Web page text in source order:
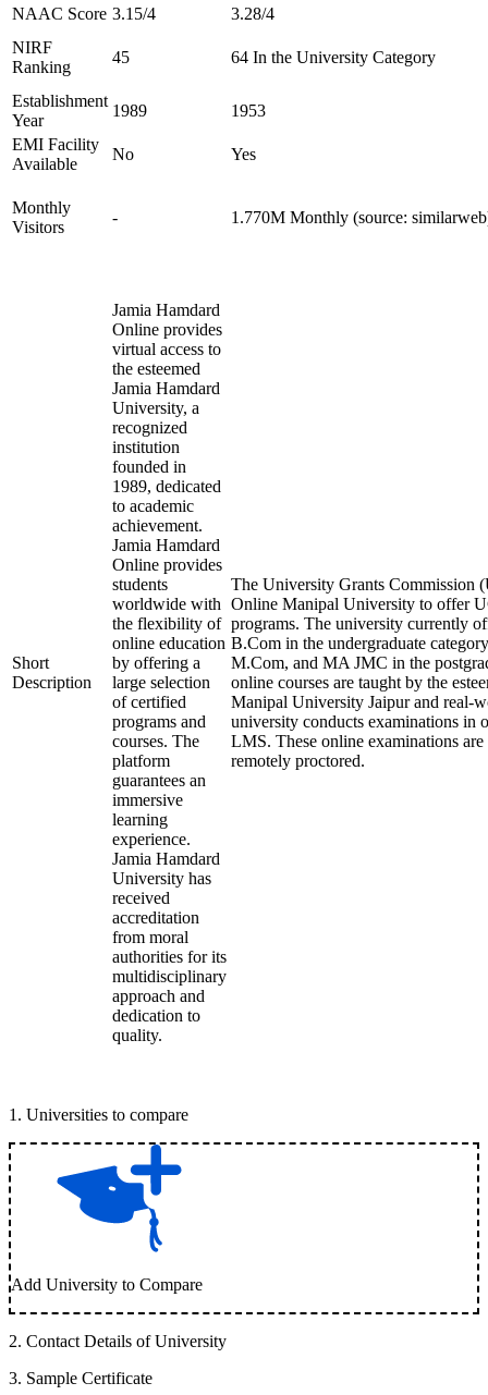
NAAC Score 3.15/4
3.28/4
NIRF
Ranking
45 64 In the University Category
Establishment
Year
1989
1953
EMI Facility
Available
No Yes
Monthly
Visitors
- 1.770M Monthly (source:
Short
Description
Jamia Hamdard
Online provides
virtual access to
the esteemed
Jamia Hamdard
University, a
recognized
institution
founded in
1989, dedicated
to academic
achievement.
Jamia Hamdard
Online provides
students
worldwide with
the flexibility of
online education
by offering a
large selection
of certified
programs and
courses. The
platform
guarantees an
immersive
learning
experience.
Jamia Hamdard
University has
received
accreditation
from moral
authorities for its
multidisciplinary
approach and
dedication to
quality.
The University Grants Commission
Online Manipal University to offer
programs. The university currently
B.Com in the undergraduate
M.Com, and MA JMC in the
online courses are taught by the
Manipal University Jaipur and real-
university conducts examinations in
LMS. These online examinations are
remotely proctored.
1 . Universities to compare
Add University to Compare
2. Contact Details of University
3. Sample Certificate